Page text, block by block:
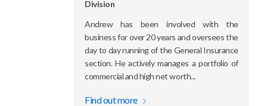
Division
Andrew has been involved with the
business for over 20 years and oversees the
day to day running of the General Insurance
section. He actively manages a portfolio of
commercial and high net worth...
Find out more